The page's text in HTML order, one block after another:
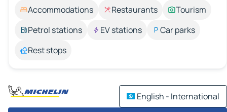
Accommodations Restaurants
Tourism
Petrol stations
EV stations
Car parks
Rest stops
English - International